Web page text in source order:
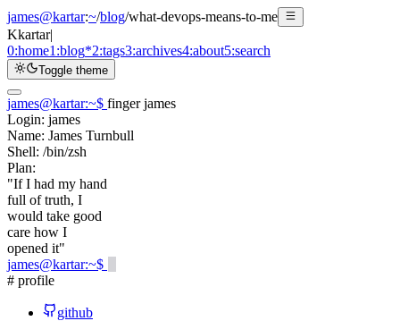
james@kartar:~/blog/what-devops-means-to-me
Kkartar|
0:home1:blog*2:tags3:archives4:about5:search
Toggle theme
james@kartar:~$ finger james
Login: james
Name: James Turnbull
Shell: /bin/zsh
Plan:
"If I had my hand
full of truth, I
would take good
care how I
opened it"
james@kartar:~$
# profile
github